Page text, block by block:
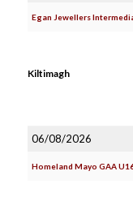
Egan Jewellers
Kiltimagh
06/08/2026
Homeland Mayo GAA